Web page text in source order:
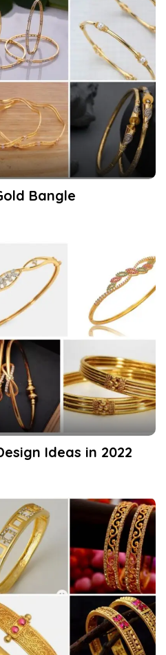
Bangle
Ideas in 2022